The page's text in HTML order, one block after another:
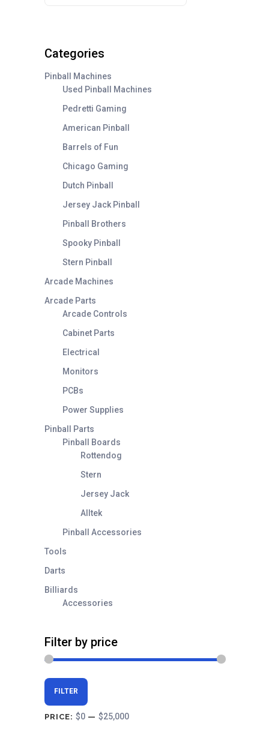
Categories
Pinball Machines
Used Pinball Machines
Pedretti Gaming
American Pinball
Barrels of Fun
Chicago Gaming
Dutch Pinball
Jersey Jack Pinball
Pinball Brothers
Spooky Pinball
Stern Pinball
Arcade Machines
Arcade Parts
Arcade Controls
Cabinet Parts
Electrical
Monitors
PCBs
Power Supplies
Pinball Parts
Pinball Boards
Rottendog
Stern
Jersey Jack
Alltek
Pinball Accessories
Tools
Darts
Billiards
Accessories
Filter by price
Min
price
Max
price
FILTER
PRICE: $0 — $25,000